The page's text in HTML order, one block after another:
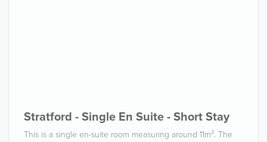
Stratford - Single En Suite - Short Stay
This is a single en-suite room measuring around 11m². The